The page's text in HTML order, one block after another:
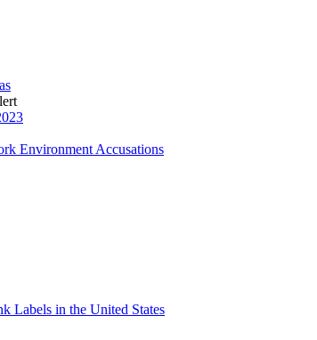
Environment Accusations
Labels in the United States